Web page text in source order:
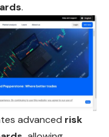
.
advanced risk